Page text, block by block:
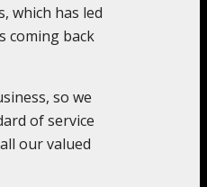
which has led
coming back
so we
of service
our valued